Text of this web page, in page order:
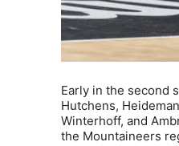
Early in the second
Hutchens,
Winterhoff, and
the Mountaineers